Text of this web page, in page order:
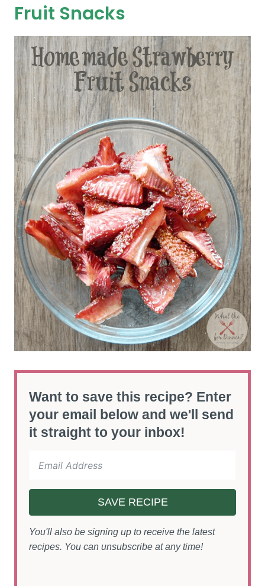
Fruit Snacks
Want to save this recipe? Enter
your email below and we'll send
it straight to your inbox!
SAVE RECIPE
You'll also be signing up to receive the latest
recipes. You can unsubscribe at any time!